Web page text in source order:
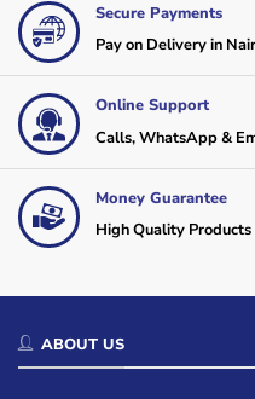
Secure Payments
Pay on Delivery in
Online Support
Calls, WhatsApp &
Money Guarantee
High Quality Products
ABOUT US